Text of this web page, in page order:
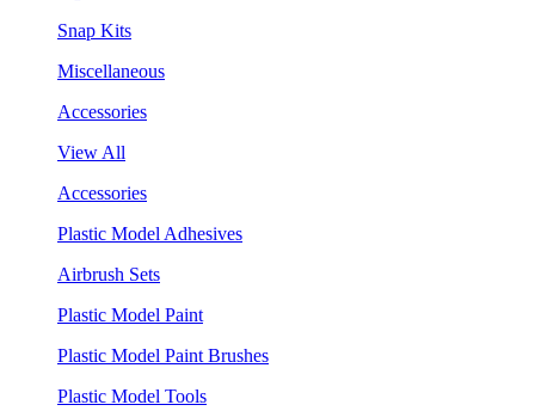
Snap Kits
Miscellaneous
Accessories
View All
Accessories
Plastic Model Adhesives
Airbrush Sets
Plastic Model Paint
Plastic Model Paint Brushes
Plastic Model Tools